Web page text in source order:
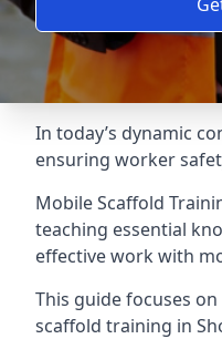
In today’s dynamic
ensuring worker
Mobile Scaffold
teaching essential
effective work with
This guide focuses
scaffold training in